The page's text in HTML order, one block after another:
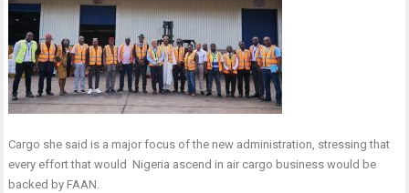
Cargo she said is a major focus of the new administration, stressing that
every effort that would Nigeria ascend in air cargo business would be
backed by FAAN.